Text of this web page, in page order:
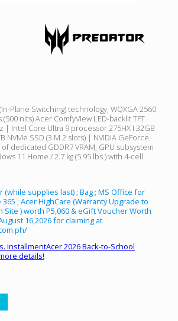
Plane Switching) technology, WQXGA 2560
nits) Acer ComfyView LED-backlit TFT
| Intel Core Ultra 9 processor 275HX I 32GB
NVMe SSD (3 M.2 slots) | NVIDIA GeForce
of dedicated GDDR7 VRAM, GPU subsystem
11 Home / 2.7 kg (5.95 lbs.) with 4-cell
(while supplies last) ; Bag ; MS Office for
; Acer HighCare (Warranty Upgrade to
Site ) worth P5,060 & eGift Voucher Worth
16,2026 for claiming at
InstallmentAcer 2026 Back-to-School
details!